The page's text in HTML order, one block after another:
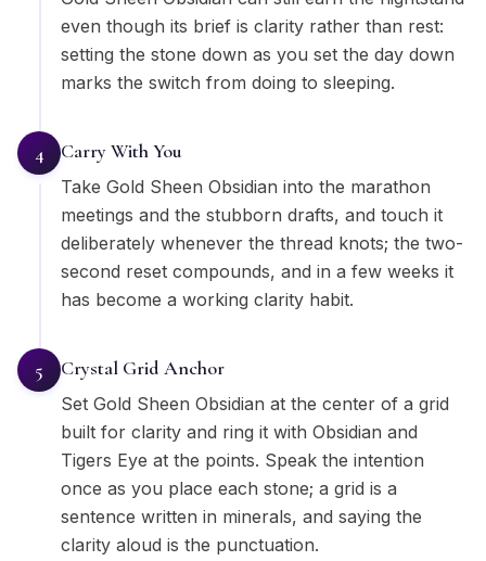
even though its brief is clarity rather than rest:
setting the stone down as you set the day down
marks the switch from doing to sleeping.
4 Carry With You
Take Gold Sheen Obsidian into the marathon
meetings and the stubborn drafts, and touch it
deliberately whenever the thread knots; the two-
second reset compounds, and in a few weeks it
has become a working clarity habit.
5 Crystal Grid Anchor
Set Gold Sheen Obsidian at the center of a grid
built for clarity and ring it with Obsidian and
Tigers Eye at the points. Speak the intention
once as you place each stone; a grid is a
sentence written in minerals, and saying the
clarity aloud is the punctuation.